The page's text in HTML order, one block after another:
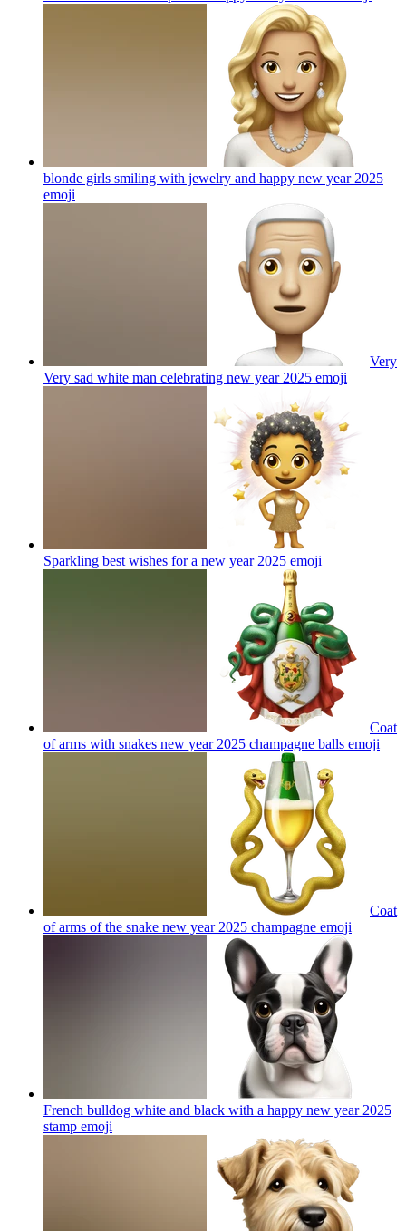
blonde girls smiling with jewelry and happy new year 2025
emoji
Very
Very sad white man celebrating new year 2025 emoji
Sparkling best wishes for a new year 2025 emoji
Coat
of arms with snakes new year 2025 champagne balls emoji
Coat
of arms of the snake new year 2025 champagne emoji
French bulldog white and black with a happy new year 2025
stamp emoji